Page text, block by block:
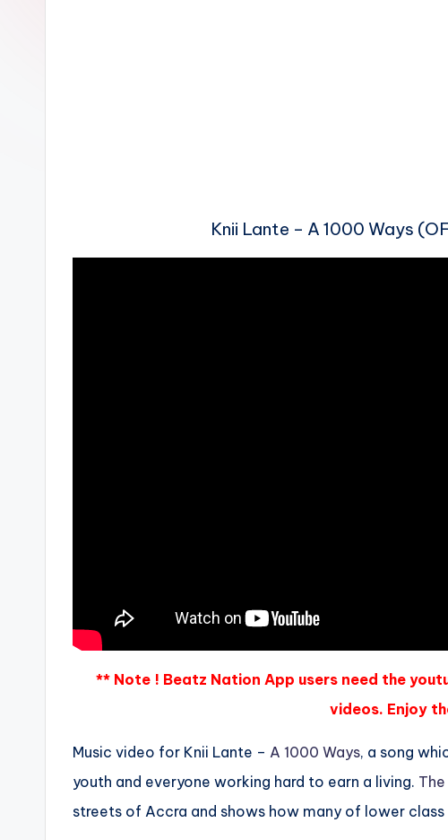
Knii Lante – A 1000 Ways
** Note ! Beatz Nation App users need the
videos. Enjoy
Music video for Knii Lante – A 1000 Ways, a song
youth and everyone working hard to earn a living.
streets of Accra and shows how many of lower